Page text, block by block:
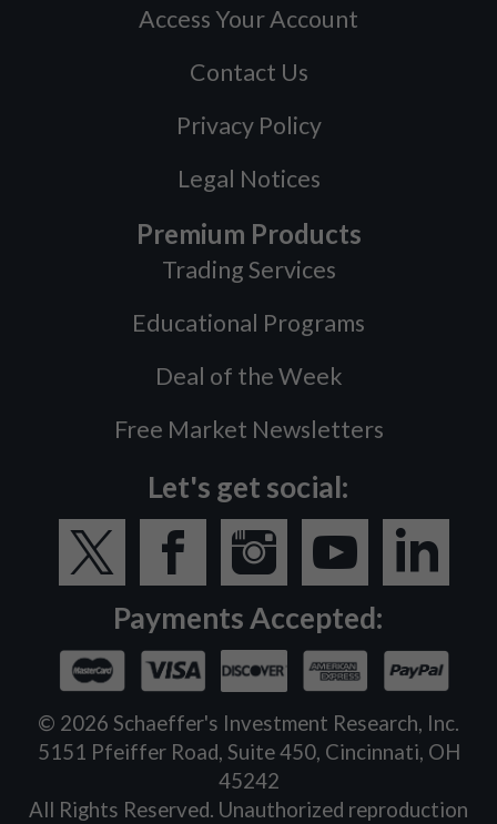
Access Your Account
Contact Us
Privacy Policy
Legal Notices
Premium Products
Trading Services
Educational Programs
Deal of the Week
Free Market Newsletters
Let's get social:
Payments Accepted:
© 2026 Schaeffer's Investment Research, Inc.
5151 Pfeiffer Road, Suite 450, Cincinnati, OH
45242
All Rights Reserved. Unauthorized reproduction